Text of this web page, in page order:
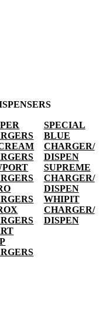
SPECIAL
BLUE
CHARGER/
DISPEN
SUPREME
CHARGER/
DISPEN
WHIPIT
CHARGER/
DISPEN